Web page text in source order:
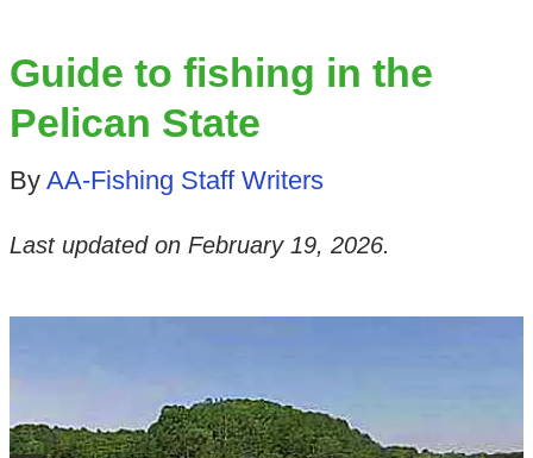
Guide to fishing in the
Pelican State
By AA-Fishing Staff Writers
Last updated on February 19, 2026.